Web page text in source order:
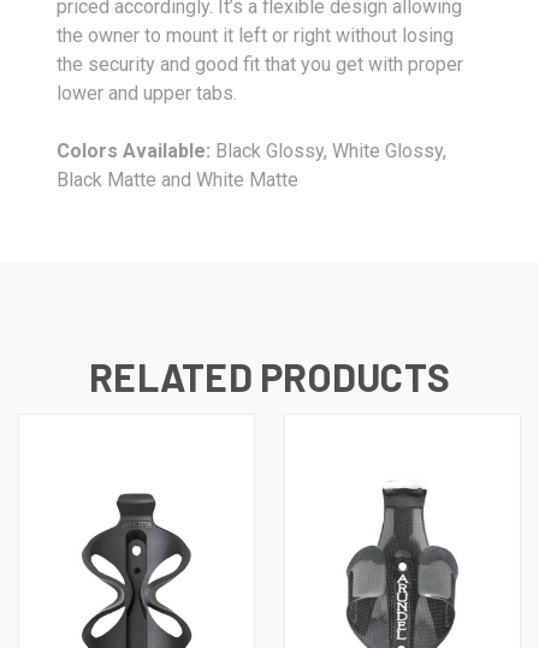
priced accordingly. It’s a flexible design allowing
the owner to mount it left or right without losing
the security and good fit that you get with proper
lower and upper tabs.
Colors Available: Black Glossy, White Glossy,
Black Matte and White Matte
RELATED PRODUCTS